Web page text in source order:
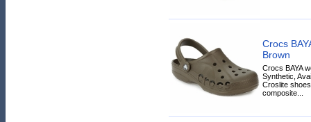
Crocs
Brown
Crocs BAYA
Synthetic,
Croslite
composite...